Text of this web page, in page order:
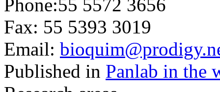
Phone:55 5572 3656
Fax: 55 5393 3019
Email:
Published in Panlab in the